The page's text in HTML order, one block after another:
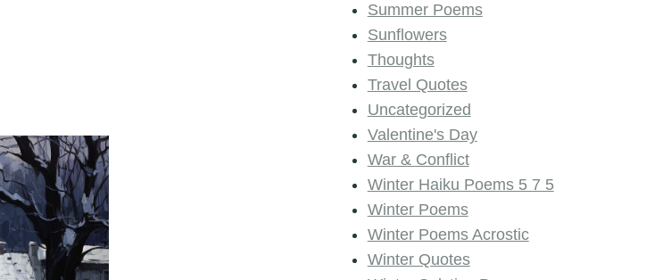
Summer Poems
Sunflowers
Thoughts
Travel Quotes
Uncategorized
Valentine's Day
War & Conflict
Winter Haiku Poems 5 7 5
Winter Poems
Winter Poems Acrostic
Winter Quotes